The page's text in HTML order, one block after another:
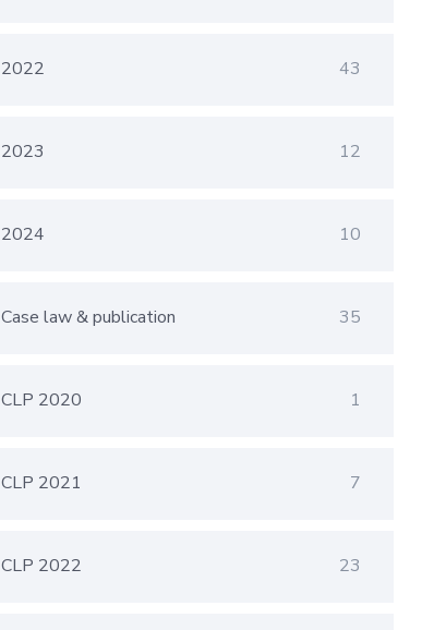
2022 43
2023 12
2024 10
Case law & publication 35
CLP 2020 1
CLP 2021 7
CLP 2022 23